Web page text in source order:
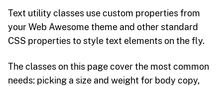
Text utility classes use custom properties from
your Web Awesome theme and other standard
CSS properties to style text elements on the fly.
The classes on this page cover the most common
needs: picking a size and weight for body copy,